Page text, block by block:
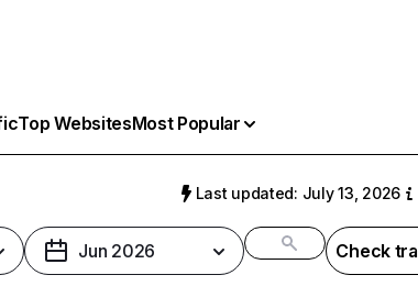
Top WebsitesMost Popular
Last updated: July 13, 2026
Jun 2026 Check